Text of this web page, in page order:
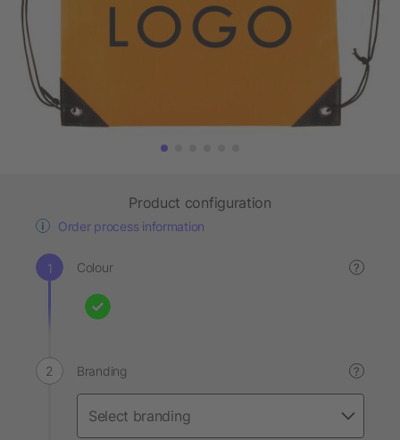
Product configuration
Order process information
Colour ?
Branding ?